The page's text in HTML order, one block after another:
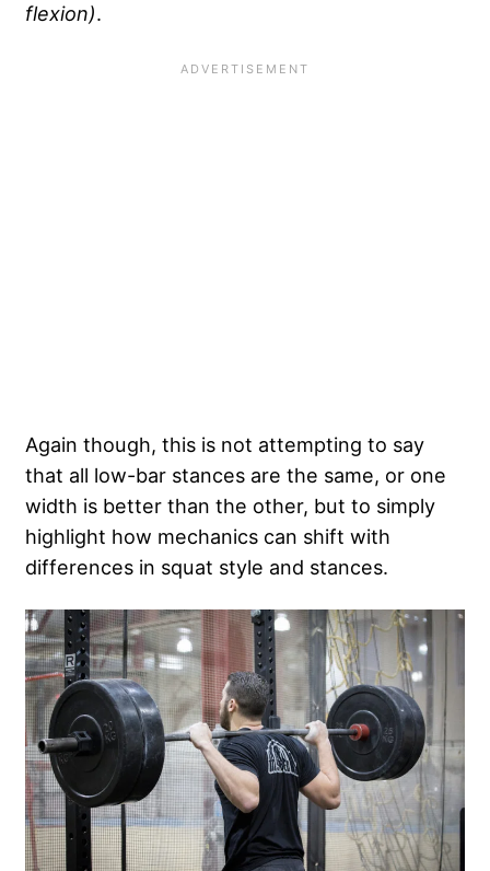
flexion).
Again though, this is not attempting to say
that all low-bar stances are the same, or one
width is better than the other, but to simply
highlight how mechanics can shift with
differences in squat style and stances.